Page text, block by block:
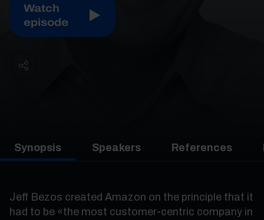
Watch
episode
Synopsis Speakers References
Jeff Bezos created Amazon on the principle that it
had to be «the most customer-centric company in